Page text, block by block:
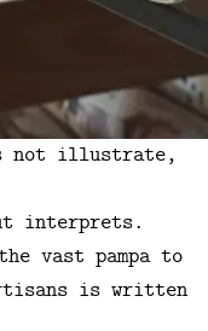
not illustrate,
interprets.
vast pampa to
is written